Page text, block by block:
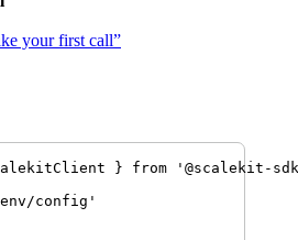
your first call”
} from ' @scalekit-
config '